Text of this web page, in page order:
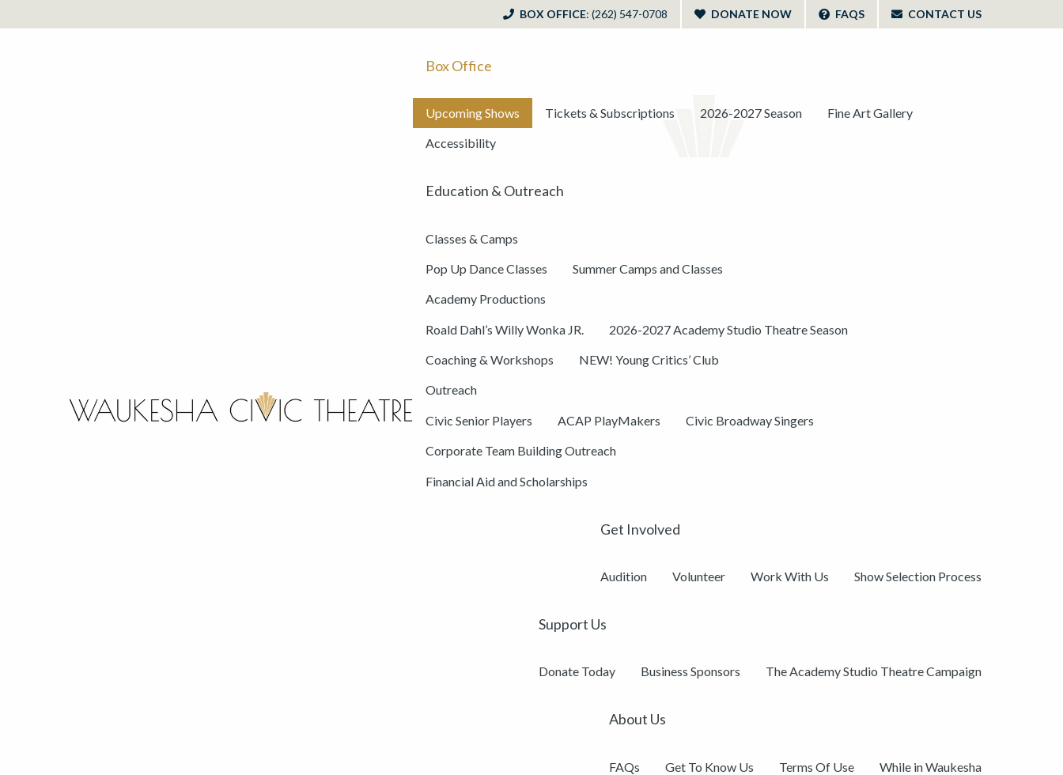
BOX OFFICE: (262) 547-0708 DONATE NOW FAQS CONTACT US
Box Office
Upcoming Shows Tickets & Subscriptions 2026-2027 Season Fine Art Gallery
Accessibility
Education & Outreach
Classes & Camps
Pop Up Dance Classes Summer Camps and Classes
Academy Productions
Roald Dahl’s Willy Wonka JR. 2026-2027 Academy Studio Theatre Season
Coaching & Workshops NEW! Young Critics’ Club
Outreach
Civic Senior Players ACAP PlayMakers Civic Broadway Singers
Corporate Team Building Outreach
Financial Aid and Scholarships
Get Involved
Audition Volunteer Work With Us Show Selection Process
Support Us
Donate Today Business Sponsors The Academy Studio Theatre Campaign
About Us
FAQs Get To Know Us Terms Of Use While in Waukesha